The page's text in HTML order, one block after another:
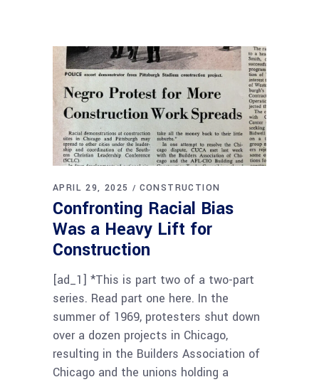
APRIL 29, 2025 CONSTRUCTION
Confronting Racial Bias
Was a Heavy Lift for
Construction
[ad_1] *This is part two of a two-part
series. Read part one here. In the
summer of 1969, protesters shut down
over a dozen projects in Chicago,
resulting in the Builders Association of
Chicago and the unions holding a